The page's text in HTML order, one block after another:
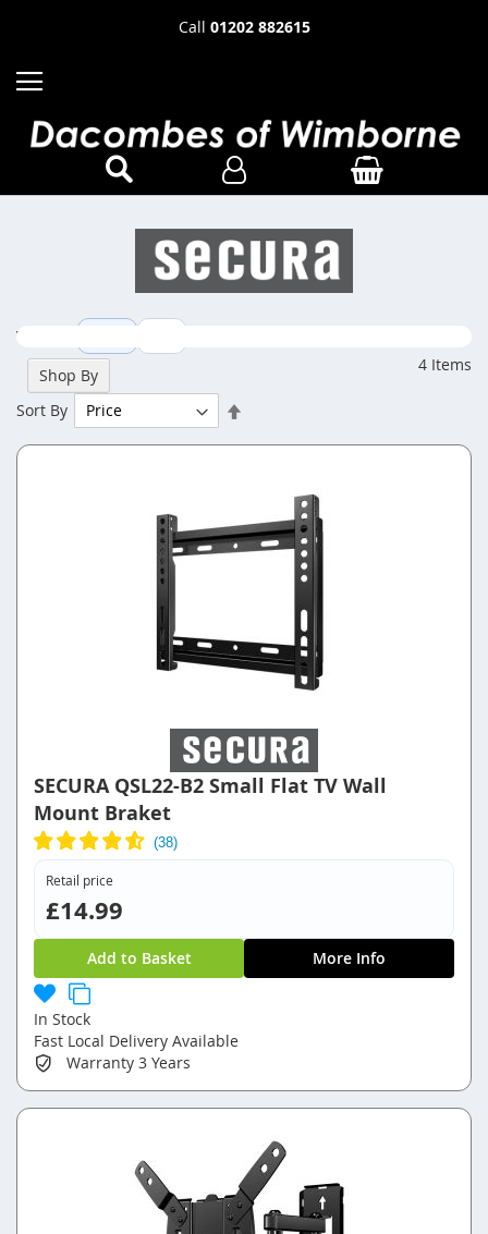
Call 01202 882615
View as
4 Items
Sort By
Direction
SECURA QSL22-B2 Small Flat TV Wall
Mount Braket
Retail price
£14.99
Add to Basket More Info
In Stock
Fast Local Delivery Available
Warranty 3 Years
Shop By